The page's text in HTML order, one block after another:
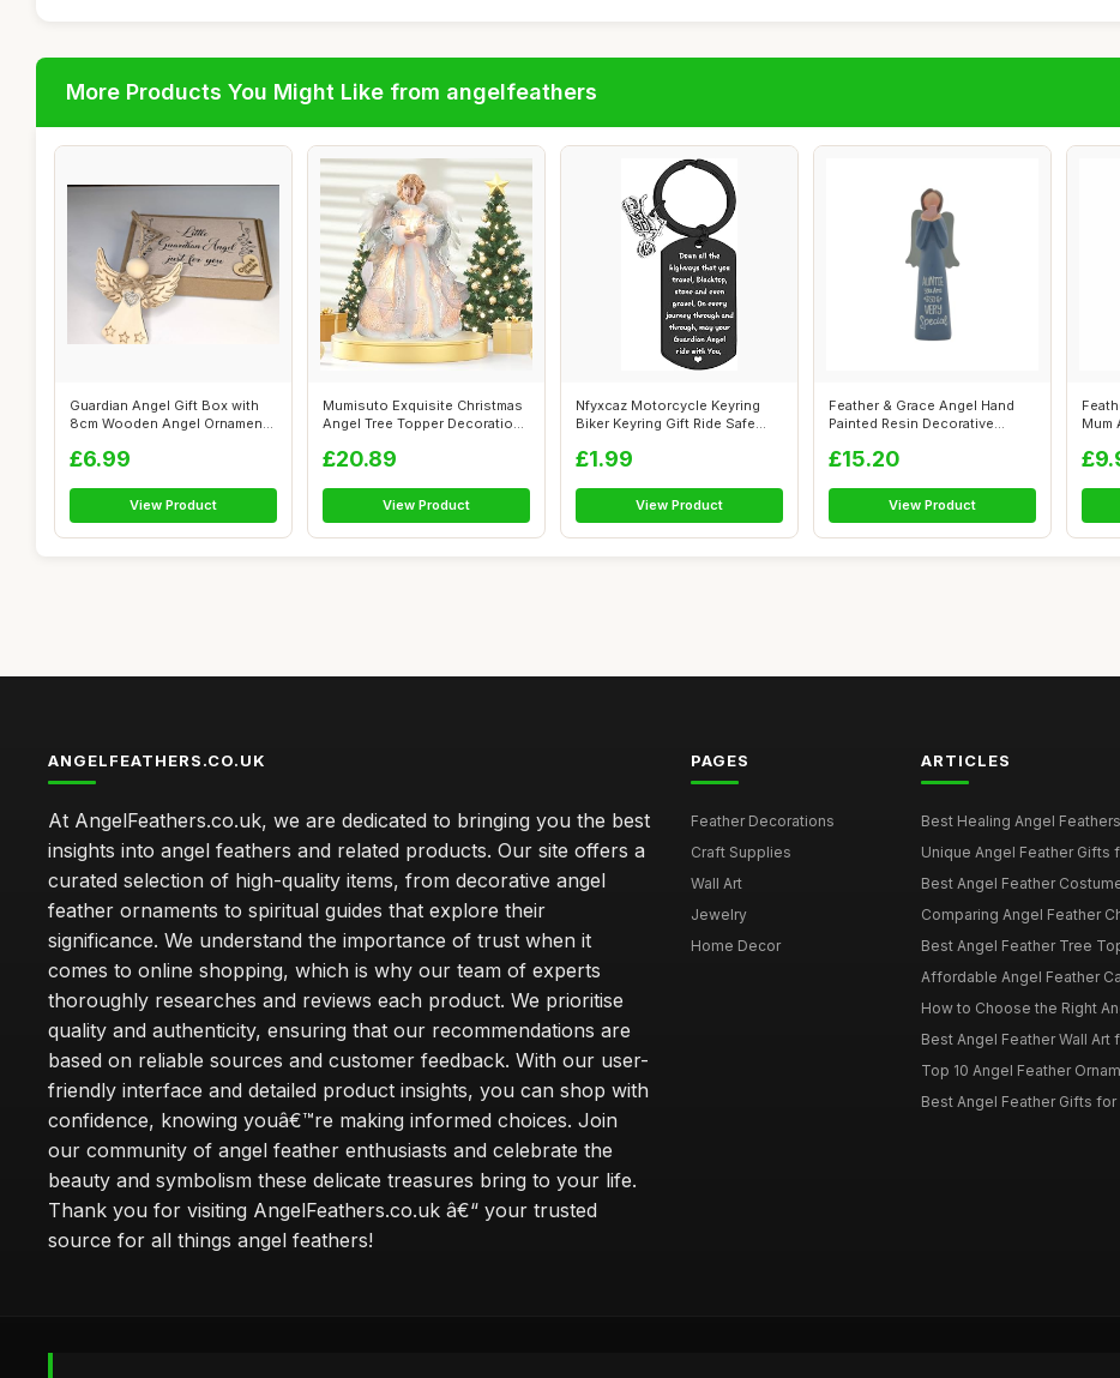
More Products You Might Like from angelfeathers
Guardian Angel Gift Box with
8cm Wooden Angel Ornament,
£6.99
View Product
Mumisuto Exquisite Christmas
Angel Tree Topper Decorations
£20.89
View Product
Nfyxcaz Motorcycle Keyring
Biker Keyring Gift Ride Safe
£1.99
View Product
Feather & Grace Angel Hand
Painted Resin Decorative
£15.20
View Product
Mum
ANGELFEATHERS.CO.UK
At AngelFeathers.co.uk, we are dedicated to bringing you the best
insights into angel feathers and related products. Our site offers a
curated selection of high-quality items, from decorative angel
feather ornaments to spiritual guides that explore their
significance. We understand the importance of trust when it
comes to online shopping, which is why our team of experts
thoroughly researches and reviews each product. We prioritise
quality and authenticity, ensuring that our recommendations are
based on reliable sources and customer feedback. With our user-
friendly interface and detailed product insights, you can shop with
confidence, knowing youâ€™re making informed choices. Join
our community of angel feather enthusiasts and celebrate the
beauty and symbolism these delicate treasures bring to your life.
Thank you for visiting AngelFeathers.co.uk â€“ your trusted
source for all things angel feathers!
PAGES
Feather Decorations
Craft Supplies
Wall Art
Jewelry
Home Decor
ARTICLES
Best Healing Angel
Unique Angel Feather Gifts
Best Angel Feather
Comparing Angel Feather
Best Angel Feather Tree
Affordable Angel Feather
How to Choose the Right
Best Angel Feather Wall Art
Top 10 Angel Feather
Best Angel Feather Gifts for